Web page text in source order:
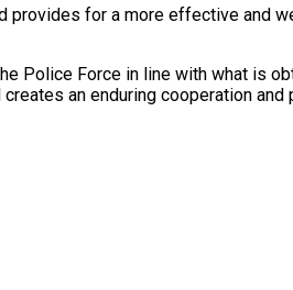
provides for a more effective and
Police Force in line with what is
an enduring cooperation